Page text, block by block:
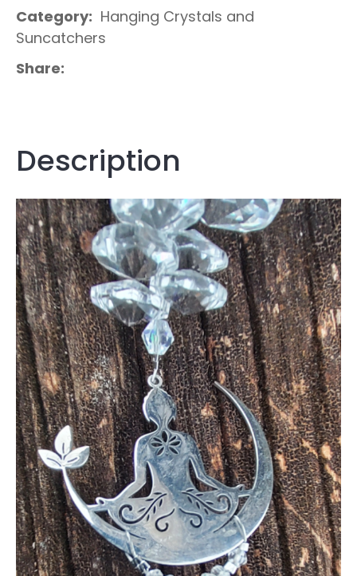
Category
Suncatchers
Share
Description